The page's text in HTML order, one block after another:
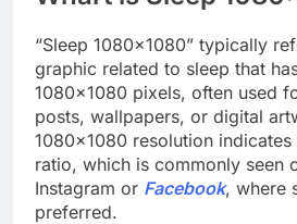
“Sleep 1080×1080” typically
graphic related to sleep that
1080×1080 pixels, often used
posts, wallpapers, or digital
1080×1080 resolution
ratio, which is commonly seen
Instagram or Facebook, where
preferred.